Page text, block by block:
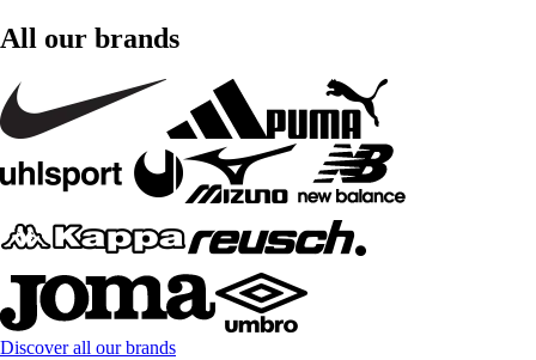
All our brands
Discover all our brands